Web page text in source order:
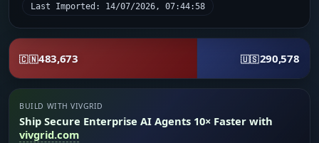
Last Imported: 14/07/2026, 07:44:58
🇨🇳483,673 🇺🇸290,578
BUILD WITH VIVGRID
Ship Secure Enterprise AI Agents 10× Faster with
vivgrid.com